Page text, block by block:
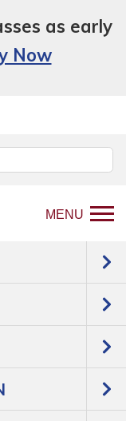
as early
Now
MENU
-